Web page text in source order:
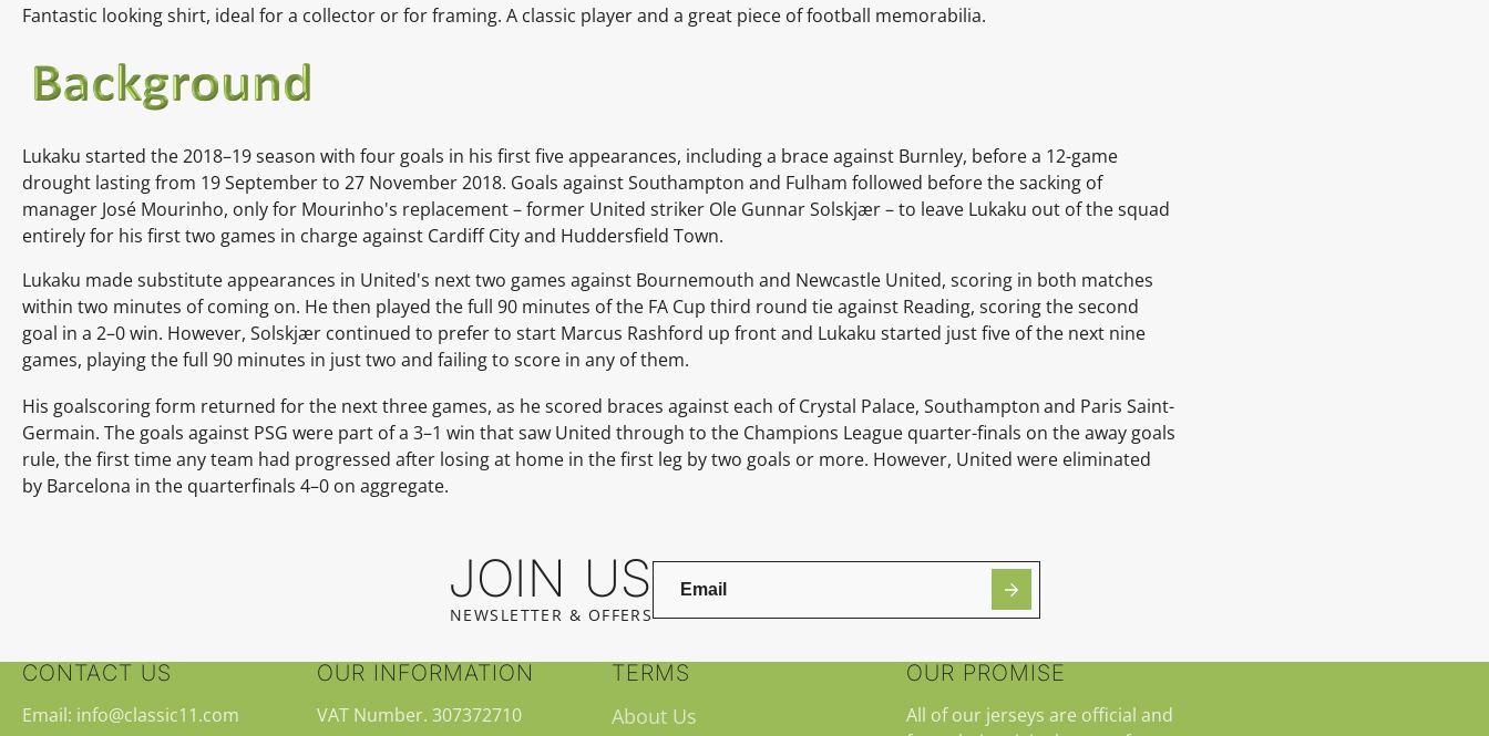
Fantastic looking shirt, ideal for a collector or for framing. A classic player and a great piece of football memorabilia.
Lukaku started the 2018–19 season with four goals in his first five appearances, including a brace against Burnley, before a 12-game
drought lasting from 19 September to 27 November 2018. Goals against Southampton and Fulham followed before the sacking of
manager José Mourinho, only for Mourinho's replacement – former United striker Ole Gunnar Solskjær – to leave Lukaku out of the squad
entirely for his first two games in charge against Cardiff City and Huddersfield Town.
Lukaku made substitute appearances in United's next two games against Bournemouth and Newcastle United, scoring in both matches
within two minutes of coming on. He then played the full 90 minutes of the FA Cup third round tie against Reading, scoring the second
goal in a 2–0 win. However, Solskjær continued to prefer to start Marcus Rashford up front and Lukaku started just five of the next nine
games, playing the full 90 minutes in just two and failing to score in any of them.
His goalscoring form returned for the next three games, as he scored braces against each of Crystal Palace, Southamptonand Paris Saint-
Germain. The goals against PSG were part of a 3–1 win that saw United through to the Champions League quarter-finals on the away goals
rule, the first time any team had progressed after losing at home in the first leg by two goals or more. However, United were eliminated
by Barcelona in the quarterfinals 4–0 on aggregate.
JOIN US
NEWSLETTER & OFFERS
CONTACT US
Email: info@classic11.com
OUR INFORMATION
VAT Number. 307372710
TERMS
About Us
OUR PROMISE
All of our jerseys are official and